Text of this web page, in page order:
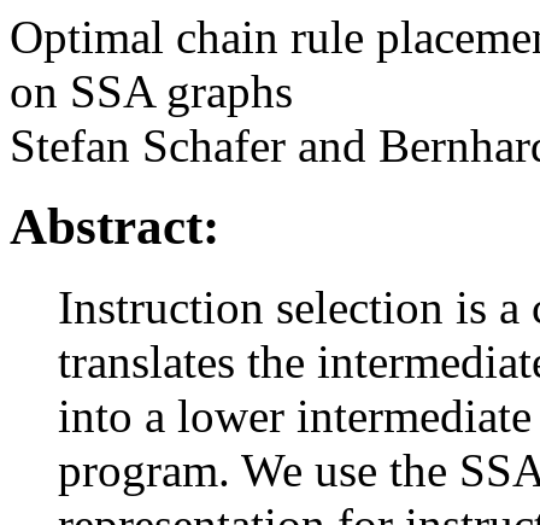
Optimal chain rule
on SSA graphs
Stefan Schafer and
Abstract:
Instruction selection is
translates the
into a lower
program. We use the